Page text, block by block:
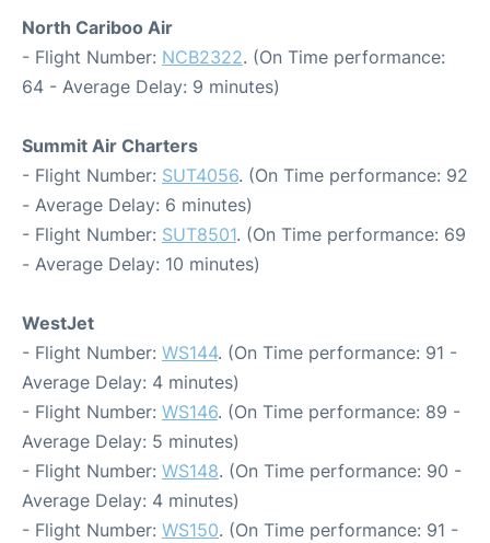
North Cariboo Air
- Flight Number: NCB2322. (On Time performance:
64 - Average Delay: 9 minutes)
Summit Air Charters
- Flight Number: SUT4056. (On Time performance: 92
- Average Delay: 6 minutes)
- Flight Number: SUT8501. (On Time performance: 69
- Average Delay: 10 minutes)
WestJet
- Flight Number: WS144. (On Time performance: 91 -
Average Delay: 4 minutes)
- Flight Number: WS146. (On Time performance: 89 -
Average Delay: 5 minutes)
- Flight Number: WS148. (On Time performance: 90 -
Average Delay: 4 minutes)
- Flight Number: WS150. (On Time performance: 91 -